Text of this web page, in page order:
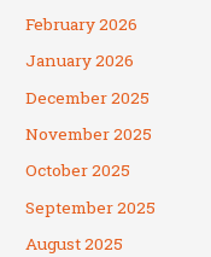
February 2026
January 2026
December 2025
November 2025
October 2025
September 2025
August 2025